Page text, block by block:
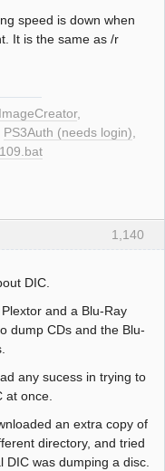
speed is down when
It is the same as /r
,
PS3Auth (needs login),
1,140
DIC.
and a Blu-Ray
dump CDs and the Blu-
any sucess in trying to
at once.
an extra copy of
directory, and tried
was dumping a disc.